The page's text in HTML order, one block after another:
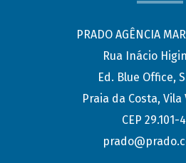
PRADO AGÊNCIA
Rua Inácio
Ed. Blue Office,
Praia da Costa, Vila
CEP 29.101-